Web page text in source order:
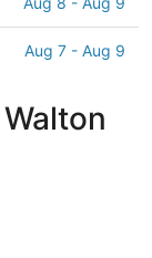
Aug 7 - Aug 9